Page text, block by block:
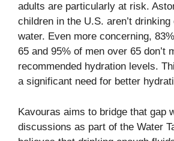
adults are particularly at risk.
children in the U.S. aren’t drinking
water. Even more concerning,
65 and 95% of men over 65 don’t
recommended hydration levels.
a significant need for better
Kavouras aims to bridge that gap
discussions as part of the Water